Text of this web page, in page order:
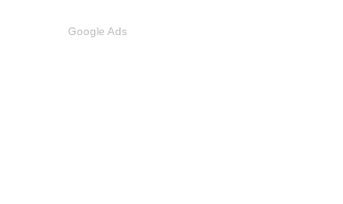
Google Ads